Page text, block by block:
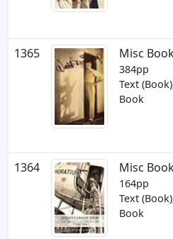
1365
Misc
384pp
Text
Book
1364 Misc
164pp
Text
Book